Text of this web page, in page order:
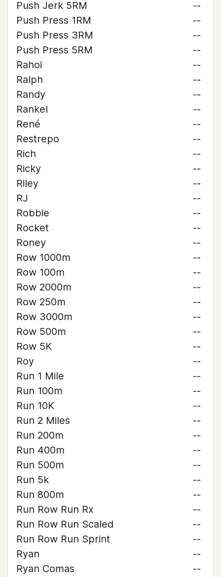
Push Jerk 5RM
--
Push Press 1RM
--
Push Press 3RM
--
Push Press 5RM
--
Rahoi
--
Ralph
--
Randy
--
Rankel
--
René
--
Restrepo
--
Rich
--
Ricky
--
Riley
--
RJ
--
Robbie
--
Rocket
--
Roney
--
Row 1000m
--
Row 100m
--
Row 2000m
--
Row 250m
--
Row 3000m
--
Row 500m
--
Row 5K
--
Roy
--
Run 1 Mile
--
Run 100m
--
Run 10K
--
Run 2 Miles
--
Run 200m
--
Run 400m
--
Run 500m
--
Run 5k
--
Run 800m
--
Run Row Run Rx
--
Run Row Run Scaled
--
Run Row Run Sprint
--
Ryan
--
Ryan Comas
--